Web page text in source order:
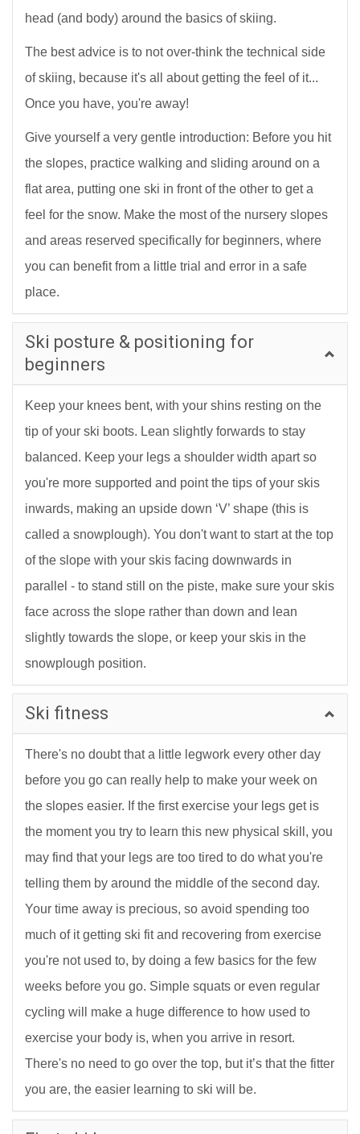
head (and body) around the basics of skiing.
The best advice is to not over-think the technical side
of skiing, because it's all about getting the feel of it...
Once you have, you're away!
Give yourself a very gentle introduction: Before you hit
the slopes, practice walking and sliding around on a
flat area, putting one ski in front of the other to get a
feel for the snow. Make the most of the nursery slopes
and areas reserved specifically for beginners, where
you can benefit from a little trial and error in a safe
place.
Ski posture & positioning for
beginners
Keep your knees bent, with your shins resting on the
tip of your ski boots. Lean slightly forwards to stay
balanced. Keep your legs a shoulder width apart so
you're more supported and point the tips of your skis
inwards, making an upside down ‘V’ shape (this is
called a snowplough). You don't want to start at the top
of the slope with your skis facing downwards in
parallel - to stand still on the piste, make sure your skis
face across the slope rather than down and lean
slightly towards the slope, or keep your skis in the
snowplough position.
Ski fitness
There's no doubt that a little legwork every other day
before you go can really help to make your week on
the slopes easier. If the first exercise your legs get is
the moment you try to learn this new physical skill, you
may find that your legs are too tired to do what you're
telling them by around the middle of the second day.
Your time away is precious, so avoid spending too
much of it getting ski fit and recovering from exercise
you're not used to, by doing a few basics for the few
weeks before you go. Simple squats or even regular
cycling will make a huge difference to how used to
exercise your body is, when you arrive in resort.
There's no need to go over the top, but it’s that the fitter
you are, the easier learning to ski will be.